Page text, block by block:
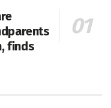
finds